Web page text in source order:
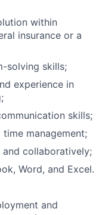
within
insurance or a
solving skills;
experience in
skills;
management;
collaboratively;
Word, and Excel.
and